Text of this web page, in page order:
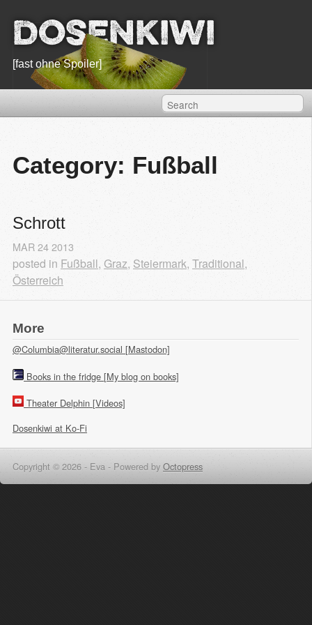
Dosenkiwi
[fast ohne Spoiler]
Category: Fußball
Schrott
MAR 24 2013
posted in Fußball, Graz, Steiermark, Traditional,
Österreich
More
@Columbia@literatur.social [Mastodon]
Books in the fridge [My blog on books]
Theater Delphin [Videos]
Dosenkiwi at Ko-Fi
Copyright © 2026 - Eva - Powered by Octopress